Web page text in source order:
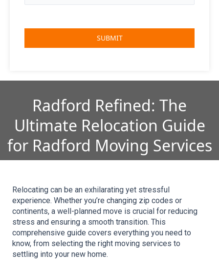
Radford Refined: The
Ultimate Relocation Guide
for Radford Moving Services
Relocating can be an exhilarating yet stressful
experience. Whether you’re changing zip codes or
continents, a well-planned move is crucial for reducing
stress and ensuring a smooth transition. This
comprehensive guide covers everything you need to
know, from selecting the right moving services to
settling into your new home.